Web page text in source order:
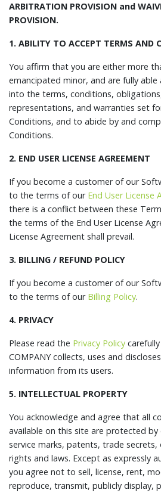
ARBITRATION PROVISION and
PROVISION.
1. ABILITY TO ACCEPT TERMS AND
You affirm that you are either more
emancipated minor, and are fully
into the terms, conditions,
representations, and warranties set
Conditions, and to abide by and
Conditions.
2. END USER LICENSE AGREEMENT
If you become a customer of our
to the terms of our End User License
there is a conflict between these
the terms of the End User License
License Agreement shall prevail.
3. BILLING / REFUND POLICY
If you become a customer of our
to the terms of our Billing Policy.
4. PRIVACY
Please read the Privacy Policy
COMPANY collects, uses and
information from its users.
5. INTELLECTUAL PROPERTY
You acknowledge and agree that all
available on this site are protected
service marks, patents, trade
rights and laws. Except as expressly
you agree not to sell, license, rent,
reproduce, transmit, publicly display,